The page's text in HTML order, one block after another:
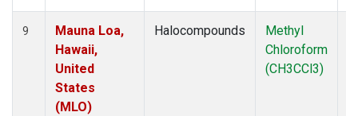
9
Mauna Loa,
Hawaii,
United
States
(MLO)
Halocompounds
Methyl
Chloroform
(CH3CCl3)